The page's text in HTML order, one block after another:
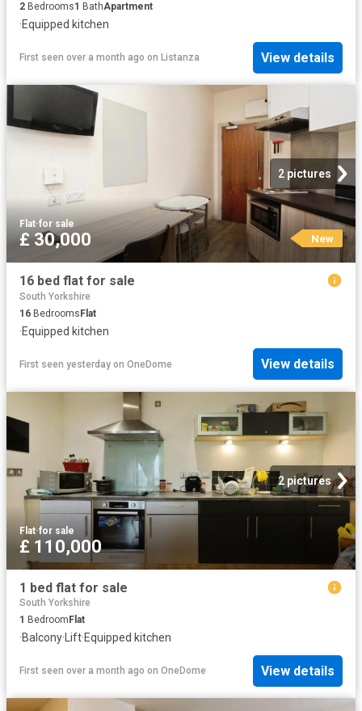
2 Bedrooms1 BathApartment
·Equipped kitchen
First seen over a month ago on Listanza View details
2 pictures
Flat·for sale
£ 30,000 New
16 bed flat for sale
South Yorkshire
16 BedroomsFlat
·Equipped kitchen
First seen yesterday on OneDome View details
2 pictures
Flat·for sale
£ 110,000
1 bed flat for sale
South Yorkshire
1 Bedroom Flat
·Balcony·Lift·Equipped kitchen
First seen over a month ago on OneDome View details